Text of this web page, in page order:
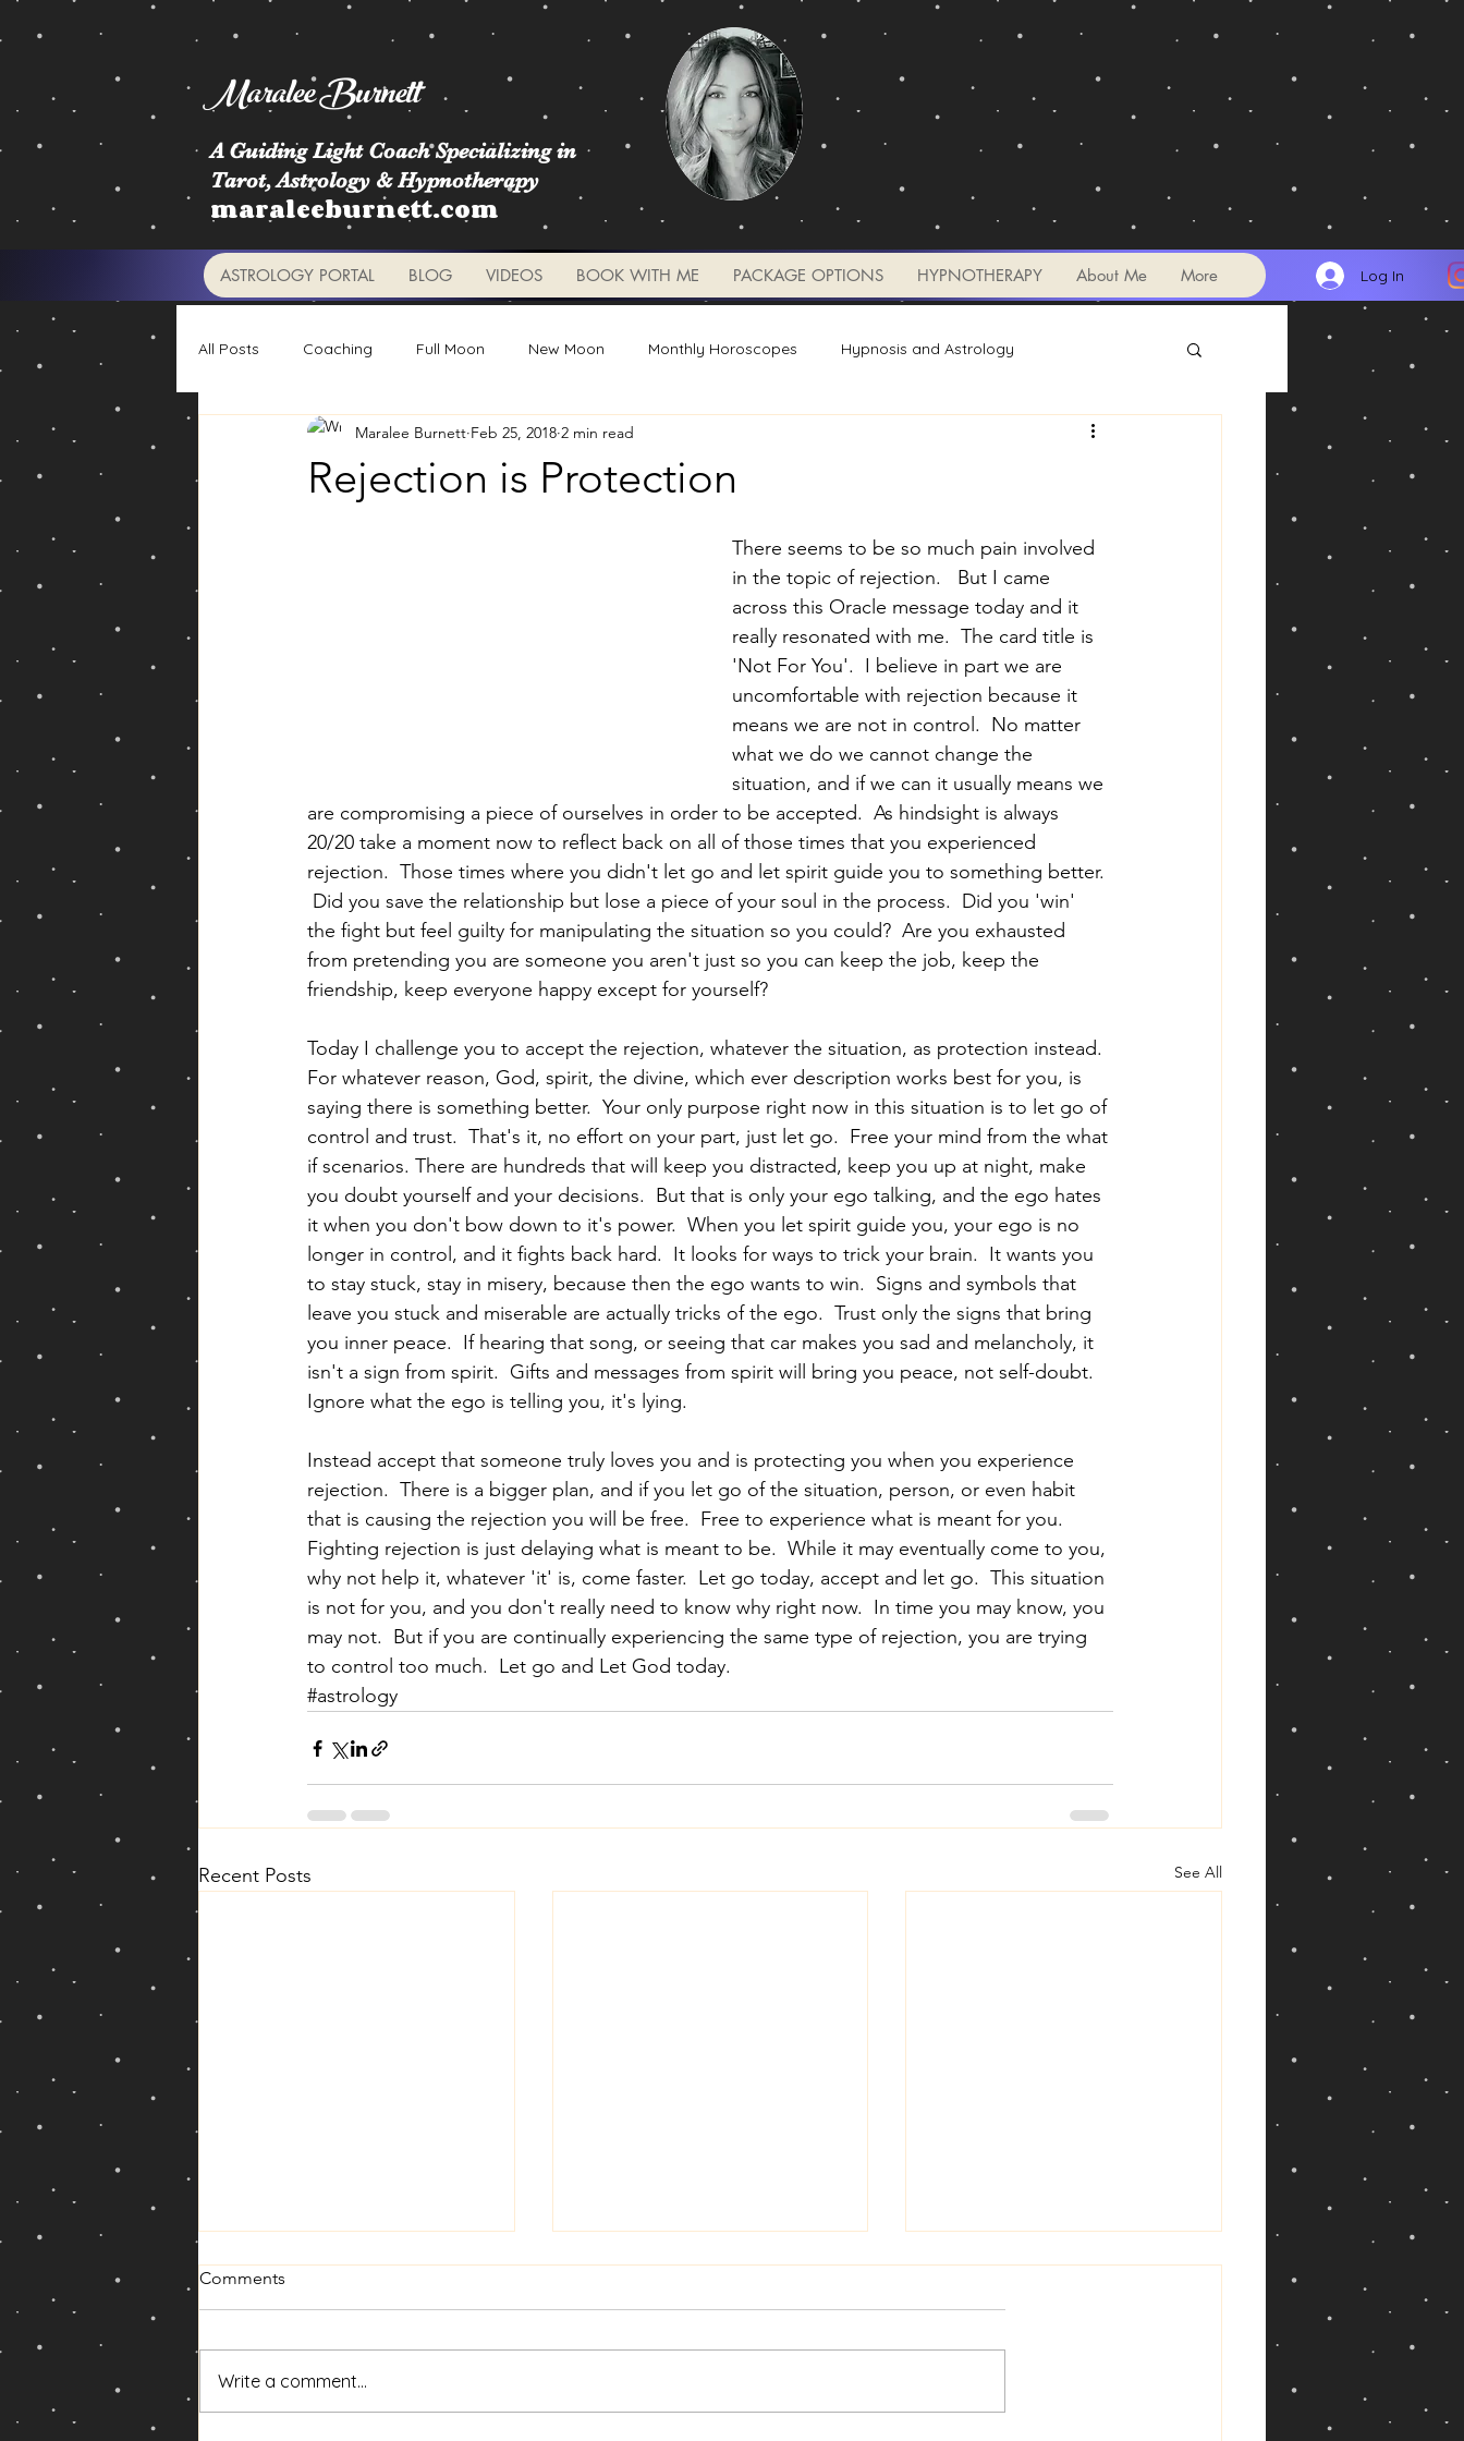
A Guiding Light Coach Specializing in
Tarot, Astrology & Hypnotherapy
maraleeburnett.com
Maralee Burnett
ASTROLOGY PORTAL BLOG VIDEOS BOOK WITH ME PACKAGE OPTIONS HYPNOTHERAPY About Me More Log In
All Posts Coaching Full Moon New Moon Monthly Horoscopes Hypnosis and Astrology
Astrology Signs Retrogrades Worksheets and Tools
Rejection is Protection
Maralee Burnett Feb 25, 2018 2 min read
There seems to be so much pain involved
in the topic of rejection.   But I came
across this Oracle message today and it
really resonated with me.  The card title is
'Not For You'.  I believe in part we are
uncomfortable with rejection because it
means we are not in control.  No matter
what we do we cannot change the
situation, and if we can it usually means we
are compromising a piece of ourselves in order to be accepted.  As hindsight is always
20/20 take a moment now to reflect back on all of those times that you experienced
rejection.  Those times where you didn't let go and let spirit guide you to something better.
Did you save the relationship but lose a piece of your soul in the process.  Did you 'win'
the fight but feel guilty for manipulating the situation so you could?  Are you exhausted
from pretending you are someone you aren't just so you can keep the job, keep the
friendship, keep everyone happy except for yourself?
Today I challenge you to accept the rejection, whatever the situation, as protection instead.
For whatever reason, God, spirit, the divine, which ever description works best for you, is
saying there is something better.  Your only purpose right now in this situation is to let go of
control and trust.  That's it, no effort on your part, just let go.  Free your mind from the what
if scenarios. There are hundreds that will keep you distracted, keep you up at night, make
you doubt yourself and your decisions.  But that is only your ego talking, and the ego hates
it when you don't bow down to it's power.  When you let spirit guide you, your ego is no
longer in control, and it fights back hard.  It looks for ways to trick your brain.  It wants you
to stay stuck, stay in misery, because then the ego wants to win.  Signs and symbols that
leave you stuck and miserable are actually tricks of the ego.  Trust only the signs that bring
you inner peace.  If hearing that song, or seeing that car makes you sad and melancholy, it
isn't a sign from spirit.  Gifts and messages from spirit will bring you peace, not self-doubt.
Ignore what the ego is telling you, it's lying.
Instead accept that someone truly loves you and is protecting you when you experience
rejection.  There is a bigger plan, and if you let go of the situation, person, or even habit
that is causing the rejection you will be free.  Free to experience what is meant for you.
Fighting rejection is just delaying what is meant to be.  While it may eventually come to you,
why not help it, whatever 'it' is, come faster.  Let go today, accept and let go.  This situation
is not for you, and you don't really need to know why right now.  In time you may know, you
may not.  But if you are continually experiencing the same type of rejection, you are trying
to control too much.  Let go and Let God today.
#astrology
Recent Posts See All
Comments
Write a comment...